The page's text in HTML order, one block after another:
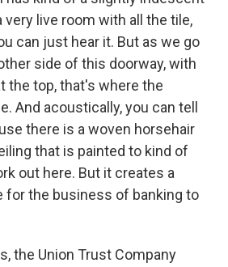
very live room with all the tile,
can just hear it. But as we go
side of this doorway, with
the top, that's where the
And acoustically, you can tell
there is a woven horsehair
that is painted to kind of
out here. But it creates a
for the business of banking to
the Union Trust Company